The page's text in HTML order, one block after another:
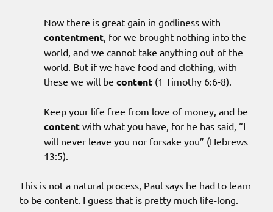
Now there is great gain in godliness with
contentment, for we brought nothing into the
world, and we cannot take anything out of the
world. But if we have food and clothing, with
these we will be content (1 Timothy 6:6-8).
Keep your life free from love of money, and be
content with what you have, for he has said, “I
will never leave you nor forsake you” (Hebrews
13:5).
This is not a natural process, Paul says he had to learn
to be content. I guess that is pretty much life-long.